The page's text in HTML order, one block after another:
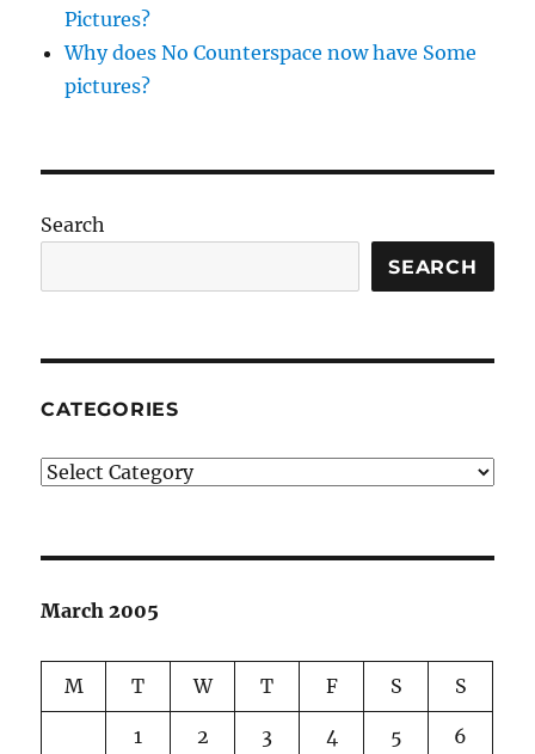
Pictures?
Why does No Counterspace now have Some
pictures?
Search
SEARCH
CATEGORIES
Categories
March 2005
M T W T F S S
1 2 3 4 5 6